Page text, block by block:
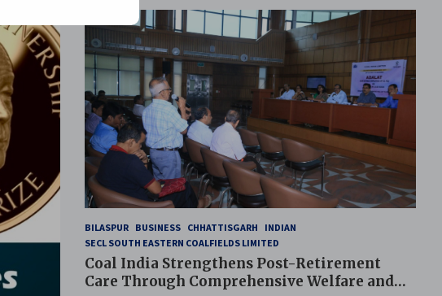
BILASPUR BUSINESS CHHATTISGARH
INDIAN
SECL SOUTH EASTERN COALFIELDS LIMITED
Coal India Strengthens Post-Retirement
Care Through Comprehensive Welfare and